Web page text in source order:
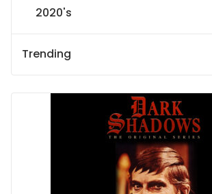
2020's
Trending